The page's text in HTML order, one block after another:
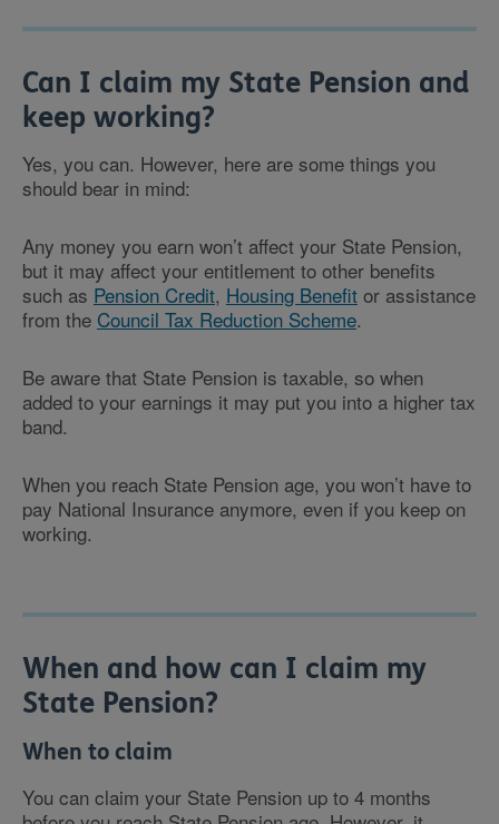
Can I claim my State Pension and
keep working?
Yes, you can. However, here are some things you
should bear in mind:
Any money you earn won’t affect your State Pension,
but it may affect your entitlement to other benefits
such as Pension Credit, Housing Benefit or assistance
from the Council Tax Reduction Scheme.
Be aware that State Pension is taxable, so when
added to your earnings it may put you into a higher tax
band.
When you reach State Pension age, you won’t have to
pay National Insurance anymore, even if you keep on
working.
When and how can I claim my
State Pension?
When to claim
You can claim your State Pension up to 4 months